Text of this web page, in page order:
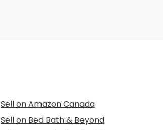
Sell on Amazon Canada
Sell on Bed Bath & Beyond